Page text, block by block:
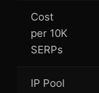
Cost
per 10K
SERPs
IP Pool